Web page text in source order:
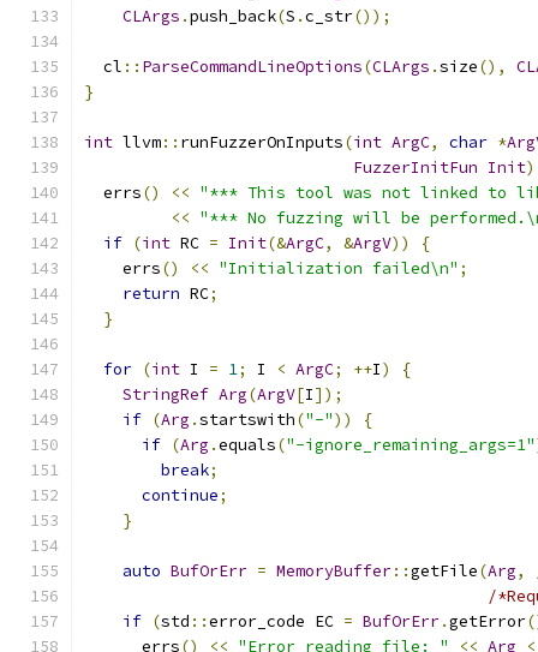
CLArgs .push_back(S .c_str());
  cl
:: ParseCommandLineOptions(CLArgs .size(),
}
int llvm:: runFuzzerOnInputs(int ArgC, char *
FuzzerInitFun Init)
  errs
() << "*** This tool was not linked to
<< "*** No fuzzing will be
if (int RC = Init(&ArgC, &ArgV))
{
    errs
() << "Initialization failed\n" ;
return RC;
}
for (int I = 1; I < ArgC; ++I)
{
StringRef Arg(ArgV[I]);
if (Arg .startswith("-"))
{
if (Arg .equals("-ignore_remaining_args=1"
break;
continue;
}
auto BufOrErr = MemoryBuffer::getFile(Arg,
/
if (std ::error_code EC = BufOrErr.getError
      errs
() << "Error reading file: " << Arg